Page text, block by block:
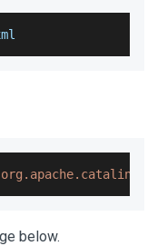
below.